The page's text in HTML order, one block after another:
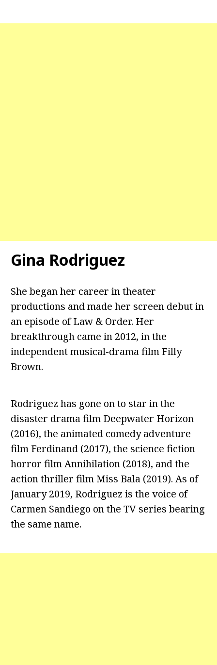
Gina Rodriguez
She began her career in theater
productions and made her screen debut in
an episode of Law & Order. Her
breakthrough came in 2012, in the
independent musical-drama film Filly
Brown.
Rodriguez has gone on to star in the
disaster drama film Deepwater Horizon
(2016), the animated comedy adventure
film Ferdinand (2017), the science fiction
horror film Annihilation (2018), and the
action thriller film Miss Bala (2019). As of
January 2019, Rodriguez is the voice of
Carmen Sandiego on the TV series bearing
the same name.